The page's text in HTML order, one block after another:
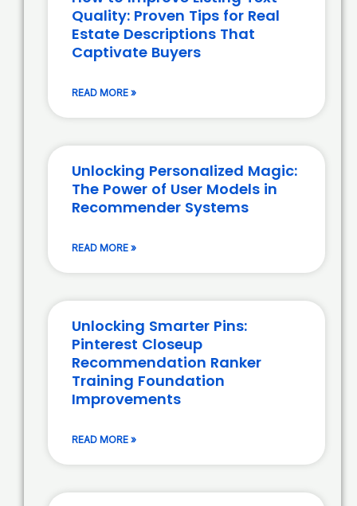
Quality: Proven Tips for Real
Estate Descriptions That
Captivate Buyers
READ MORE »
Unlocking Personalized Magic:
The Power of User Models in
Recommender Systems
READ MORE »
Unlocking Smarter Pins:
Pinterest Closeup
Recommendation Ranker
Training Foundation
Improvements
READ MORE »